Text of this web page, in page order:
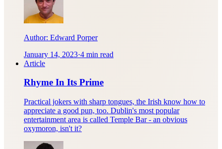
Author: Edward Porper
January 14, 2023·4 min read
Article
Rhyme In Its Prime
Practical jokers with sharp tongues, the Irish know how to
appreciate a good pun, too. Dublin's most popular
entertainment area is called Temple Bar - an obvious
oxymoron, isn't it?